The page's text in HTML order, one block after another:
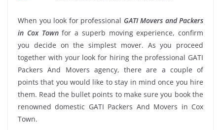
When you look for professional GATI Movers and Packers
in Cox Townfor a superb moving experience, confirm
you decide on the simplest mover. As you proceed
together with your look for hiring the professional GATI
Packers And Movers agency, there are a couple of
points that you would like to stay in mind once you hire
them. Read the bullet points to make sure you book the
renowned domestic GATI Packers And Movers in Cox
Town.